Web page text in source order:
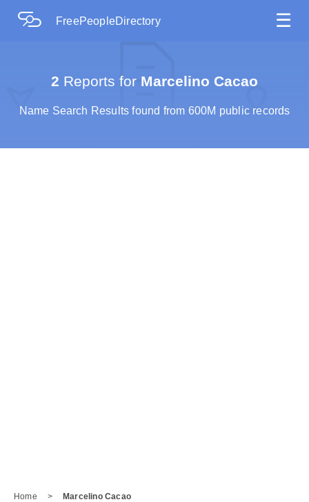
FreePeopleDirectory ☰
2 Reports for Marcelino Cacao
Name Search Results found from 600M public records
Home > Marcelino Cacao